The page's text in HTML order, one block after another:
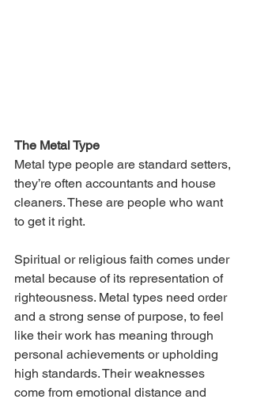
The Metal Type
Metal type people are standard setters,
they’re often accountants and house
cleaners. These are people who want
to get it right.
Spiritual or religious faith comes under
metal because of its representation of
righteousness. Metal types need order
and a strong sense of purpose, to feel
like their work has meaning through
personal achievements or upholding
high standards. Their weaknesses
come from emotional distance and